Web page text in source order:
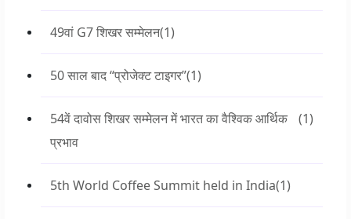
49वां G7 शिखर सम्मेलन(1)
50 साल बाद “प्रोजेक्ट टाइगर”(1)
54वें दावोस शिखर सम्मेलन में भारत का वैश्विक आर्थिक
प्रभाव
(1)
5th World Coffee Summit held in India(1)